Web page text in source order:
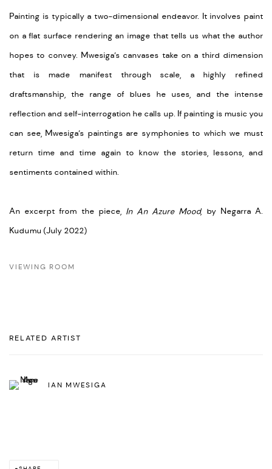
Painting is typically a two-dimensional endeavor. It involves paint
on a flat surface rendering an image that tells us what the author
hopes to convey. Mwesiga’s canvases take on a third dimension
that is made manifest through scale, a highly refined
draftsmanship, the range of blues he uses, and the intense
reflection and self-interrogation he calls up. If painting is music you
can see, Mwesiga’s paintings are symphonies to which we must
return time and time again to know the stories, lessons, and
sentiments contained within.
An excerpt from the piece, In An Azure Mood, by Negarra A.
Kudumu (July 2022)
VIEWING ROOM
RELATED ARTIST
IAN MWESIGA